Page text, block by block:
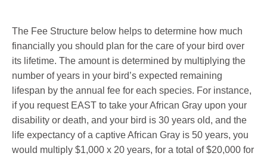
The Fee Structure below helps to determine how much
financially you should plan for the care of your bird over
its lifetime. The amount is determined by multiplying the
number of years in your bird’s expected remaining
lifespan by the annual fee for each species. For instance,
if you request EAST to take your African Gray upon your
disability or death, and your bird is 30 years old, and the
life expectancy of a captive African Gray is 50 years, you
would multiply $1,000 x 20 years, for a total of $20,000 for